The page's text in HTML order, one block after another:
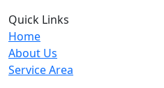
Quick Links
Home
About Us
Service Area